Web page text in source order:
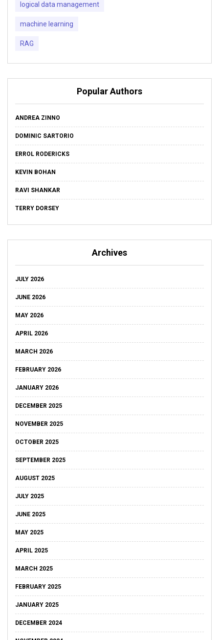
logical data management
machine learning
RAG
Popular Authors
ANDREA ZINNO
DOMINIC SARTORIO
ERROL RODERICKS
KEVIN BOHAN
RAVI SHANKAR
TERRY DORSEY
Archives
JULY 2026
JUNE 2026
MAY 2026
APRIL 2026
MARCH 2026
FEBRUARY 2026
JANUARY 2026
DECEMBER 2025
NOVEMBER 2025
OCTOBER 2025
SEPTEMBER 2025
AUGUST 2025
JULY 2025
JUNE 2025
MAY 2025
APRIL 2025
MARCH 2025
FEBRUARY 2025
JANUARY 2025
DECEMBER 2024